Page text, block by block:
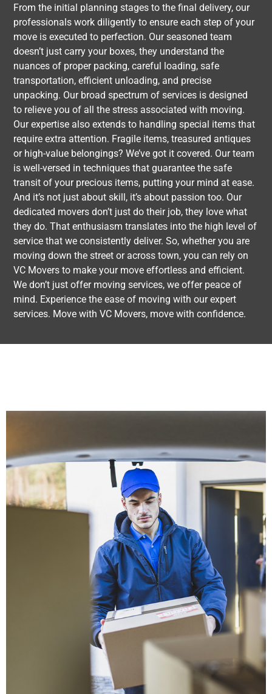
From the initial planning stages to the final delivery, our
professionals work diligently to ensure each step of your
move is executed to perfection. Our seasoned team
doesn’t just carry your boxes, they understand the
nuances of proper packing, careful loading, safe
transportation, efficient unloading, and precise
unpacking. Our broad spectrum of services is designed
to relieve you of all the stress associated with moving.
Our expertise also extends to handling special items that
require extra attention. Fragile items, treasured antiques
or high-value belongings? We’ve got it covered. Our team
is well-versed in techniques that guarantee the safe
transit of your precious items, putting your mind at ease.
And it’s not just about skill, it’s about passion too. Our
dedicated movers don’t just do their job, they love what
they do. That enthusiasm translates into the high level of
service that we consistently deliver. So, whether you are
moving down the street or across town, you can rely on
VC Movers to make your move effortless and efficient.
We don’t just offer moving services, we offer peace of
mind. Experience the ease of moving with our expert
services. Move with VC Movers, move with confidence.